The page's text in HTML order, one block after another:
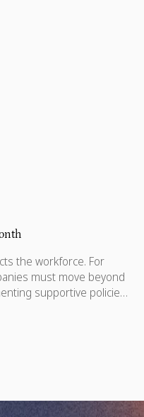
the workforce. For
must move beyond
supportive policies,
training, and skills